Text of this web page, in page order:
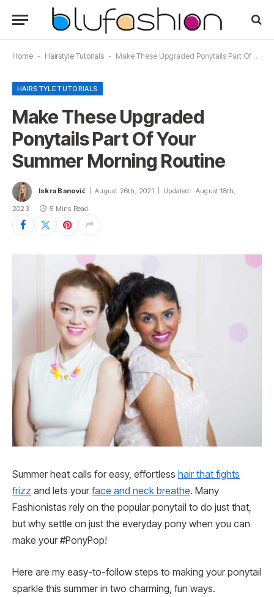
Home - Hairstyle Tutorials - Make These Upgraded Ponytails Part Of Your Summer Morning Routine
HAIRSTYLE TUTORIALS
Make These Upgraded
Ponytails Part Of Your
Summer Morning Routine
Iskra Banović August 26th, 2021 Updated: August 18th,
2023 5 Mins Read
Summer heat calls for easy, effortless hair that fights
frizz and lets your face and neck breathe. Many
Fashionistas rely on the popular ponytail to do just that,
but why settle on just the everyday pony when you can
make your #PonyPop!
Here are my easy-to-follow steps to making your ponytail
sparkle this summer in two charming, fun ways.